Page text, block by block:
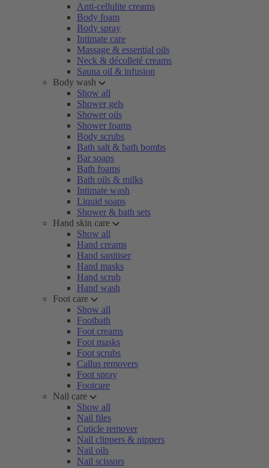
Anti-cellulite creams
Body foam
Body spray
Intimate care
Massage & essential oils
Neck & décolleté creams
Sauna oil & infusion
Body wash
Show all
Shower gels
Shower oils
Shower foams
Body scrubs
Bath salt & bath bombs
Bar soaps
Bath foams
Bath oils & milks
Intimate wash
Liquid soaps
Shower & bath sets
Hand skin care
Show all
Hand creams
Hand sanitiser
Hand masks
Hand scrub
Hand wash
Foot care
Show all
Footbath
Foot creams
Foot masks
Foot scrubs
Callus removers
Foot spray
Footcare
Nail care
Show all
Nail files
Cuticle remover
Nail clippers & nippers
Nail oils
Nail scissors